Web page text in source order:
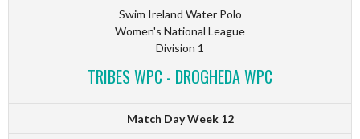
Swim Ireland Water Polo
Women's National League
Division 1
TRIBES WPC - DROGHEDA WPC
Match Day Week 12